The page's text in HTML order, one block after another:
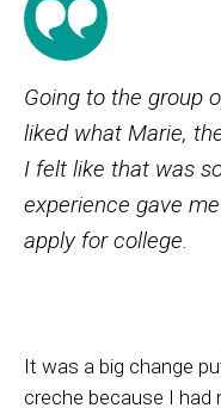
Going to the group
liked what Marie,
I felt like that was
experience gave
apply for college.
It was a big change
creche because I had